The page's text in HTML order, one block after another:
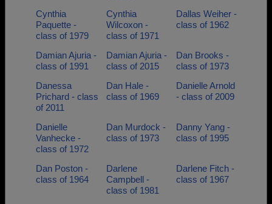
Cynthia
Paquette -
class of 1979
Cynthia
Wilcoxon -
class of 1971
Dallas Weiher -
class of 1962
Damian Ajuria -
class of 1991
Damian Ajuria -
class of 2015
Dan Brooks -
class of 1973
Danessa
Prichard - class
of 2011
Dan Hale -
class of 1969
Danielle Arnold
- class of 2009
Danielle
Vanhecke -
class of 1972
Dan Murdock -
class of 1973
Danny Yang -
class of 1995
Dan Poston -
class of 1964
Darlene
Campbell -
class of 1981
Darlene Fitch -
class of 1967